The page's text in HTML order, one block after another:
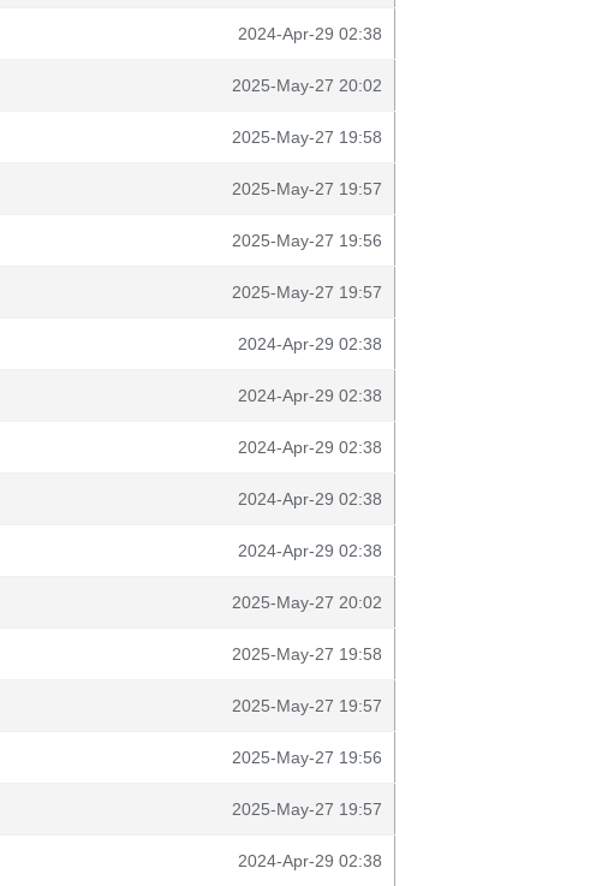
2024-Apr-29 02:38
2025-May-27 20:02
2025-May-27 19:58
2025-May-27 19:57
2025-May-27 19:56
2025-May-27 19:57
2024-Apr-29 02:38
2024-Apr-29 02:38
2024-Apr-29 02:38
2024-Apr-29 02:38
2024-Apr-29 02:38
2025-May-27 20:02
2025-May-27 19:58
2025-May-27 19:57
2025-May-27 19:56
2025-May-27 19:57
2024-Apr-29 02:38